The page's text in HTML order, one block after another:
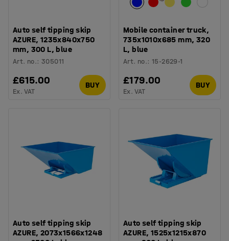
Auto self tipping skip
AZURE, 1235x840x750
mm, 300 L, blue
Art. no.:305011
£615.00
Ex. VAT
BUY
Mobile container truck,
735x1010x685 mm, 320
L, blue
Art. no.:15-2629-1
£179.00
Ex. VAT
BUY
Auto self tipping skip
AZURE, 2073x1566x1248
Auto self tipping skip
AZURE, 1525x1215x870